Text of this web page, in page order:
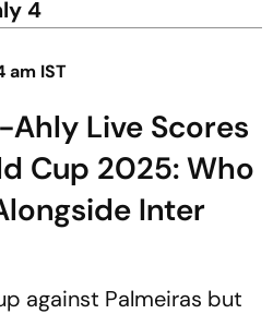
4
am IST
Ahly Live Scores
Cup 2025: Who
Inter
against Palmeiras but